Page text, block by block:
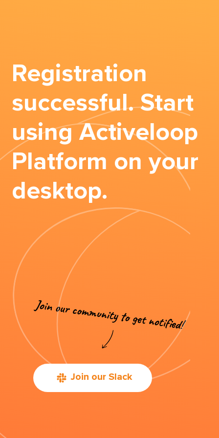
Registration
successful. Start
using Activeloop
Platform on your
desktop.
Join our Slack